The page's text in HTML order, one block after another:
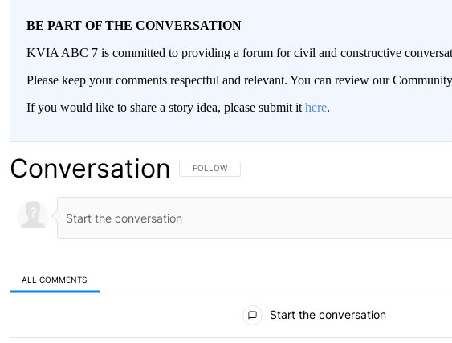
BE PART OF THE CONVERSATION
KVIA ABC 7 is committed to providing a forum for civil and constructive
Please keep your comments respectful and relevant. You can review our
If you would like to share a story idea, please submit it here.
Conversation FOLLOW THIS CONVERSATION TO BE NOTIFIED WHEN NEW
FOLLOW
ALL COMMENTS
Start the conversation